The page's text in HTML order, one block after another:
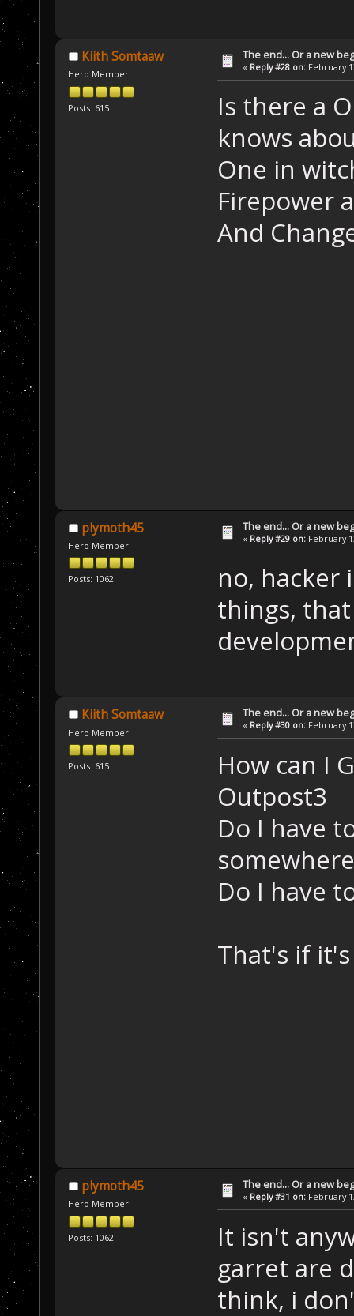
Kiith Somtaaw
Hero Member
Posts: 615
The end... Or a new
« Reply #28 on: February
Is there a
knows
One in
Firepower
And
plymoth45
Hero Member
Posts: 1062
The end... Or a new
« Reply #29 on: February
no, hacker
things,
Kiith Somtaaw
Hero Member
Posts: 615
The end... Or a new
« Reply #30 on: February
How can I
Outpost3
Do I have
Do I have
That's if
plymoth45
Hero Member
Posts: 1062
The end... Or a new
« Reply #31 on: February
It isn't
garret are
think, i